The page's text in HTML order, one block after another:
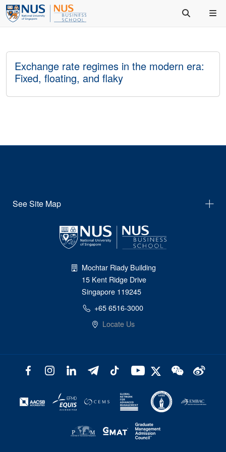
Exchange rate regimes in the modern era:
Fixed, floating, and flaky
See Site Map
Mochtar Riady Building
15 Kent Ridge Drive
Singapore 119245
+65 6516-3000
Locate Us